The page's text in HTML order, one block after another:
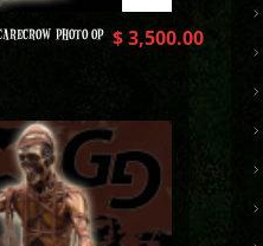
PHOTO OP $3,500.00